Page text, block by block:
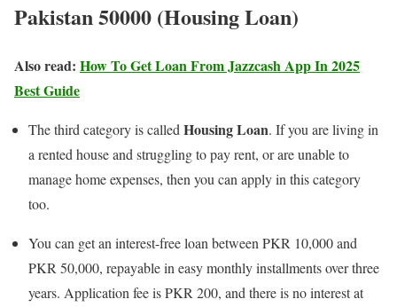
Pakistan 50000 (Housing Loan)
Also read: How To Get Loan From Jazzcash App In 2025
Best Guide
The third category is called Housing Loan. If you are living in
a rented house and struggling to pay rent, or are unable to
manage home expenses, then you can apply in this category
too.
You can get an interest-free loan between PKR 10,000 and
PKR 50,000, repayable in easy monthly installments over three
years. Application fee is PKR 200, and there is no interest at